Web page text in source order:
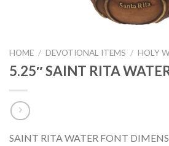
HOME / DEVOTIONAL ITEMS / HOLY
5.25″ SAINT RITA
SAINT RITA WATER FONT